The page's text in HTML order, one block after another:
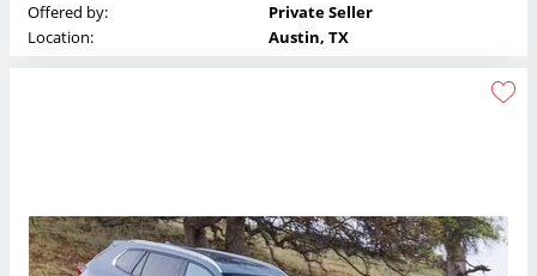
Offered by:
Private Seller
Location:
Austin, TX